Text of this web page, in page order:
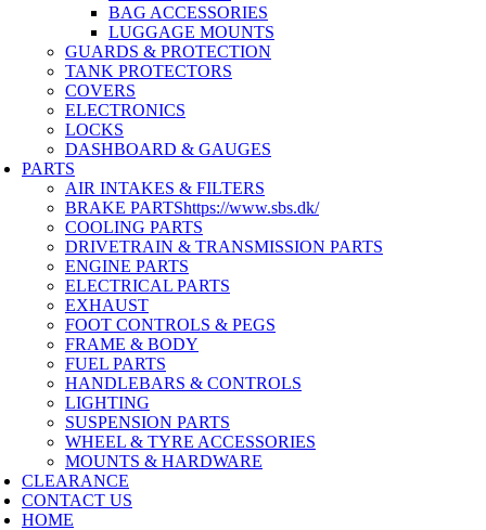
BAG ACCESSORIES
LUGGAGE MOUNTS
GUARDS & PROTECTION
TANK PROTECTORS
COVERS
ELECTRONICS
LOCKS
DASHBOARD & GAUGES
PARTS
AIR INTAKES & FILTERS
BRAKE PARTShttps://www.sbs.dk/
COOLING PARTS
DRIVETRAIN & TRANSMISSION PARTS
ENGINE PARTS
ELECTRICAL PARTS
EXHAUST
FOOT CONTROLS & PEGS
FRAME & BODY
FUEL PARTS
HANDLEBARS & CONTROLS
LIGHTING
SUSPENSION PARTS
WHEEL & TYRE ACCESSORIES
MOUNTS & HARDWARE
CLEARANCE
CONTACT US
HOME